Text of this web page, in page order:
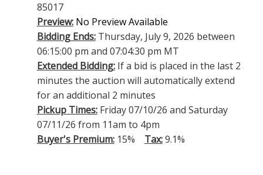
85017
Preview: No Preview Available
Bidding Ends:Thursday, July 9, 2026 between
06:15:00 pm and 07:04:30 pm MT
Extended Bidding:If a bid is placed in the last 2
minutes the auction will automatically extend
for an additional 2 minutes
Pickup Times:Friday 07/10/26 and Saturday
07/11/26 from 11am to 4pm
Buyer's Premium:15% Tax:9.1%